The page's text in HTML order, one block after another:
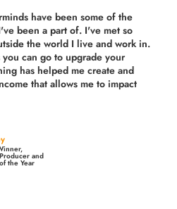
have been some of the
been a part of. I've met so
the world I live and work in.
can go to upgrade your
has helped me create and
that allows me to impact
and
the Year